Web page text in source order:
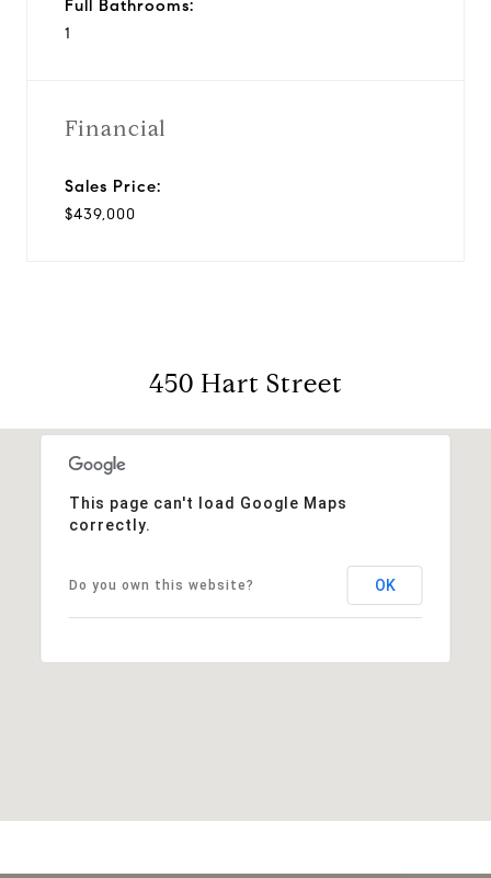
Full Bathrooms:
1
Financial
Sales Price:
$439,000
450 Hart Street
This page can't load Google Maps
correctly.
Do you own this website? OK